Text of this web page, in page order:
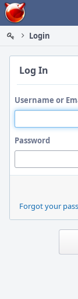
Home
Login
Log In
Username or
Password
Forgot your